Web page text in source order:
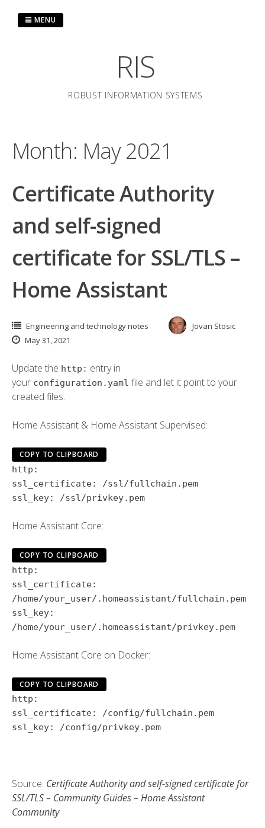
RIS
ROBUST INFORMATION SYSTEMS
MENU
Month: May 2021
Certificate Authority
and self-signed
certificate for SSL/TLS –
Home Assistant
Engineering and technology notes
Jovan Stosic
May 31, 2021
Update the http: entry in
your configuration.yaml file and let it point to your
created files.
Home Assistant & Home Assistant Supervised:
COPY TO CLIPBOARD
http:
ssl_certificate:
/ssl/fullchain.pem
ssl_key:
/ssl/privkey.pem
Home Assistant Core:
COPY TO CLIPBOARD
http:
ssl_certificate:
/home/your_user/.homeassistant/fullchain.pem
ssl_key:
/home/your_user/.homeassistant/privkey.pem
Home Assistant Core on Docker:
COPY TO CLIPBOARD
http:
ssl_certificate:
/config/fullchain.pem
ssl_key:
/config/privkey.pem
Source: Certificate Authority and self-signed certificate for
SSL/TLS – Community Guides – Home Assistant
Community